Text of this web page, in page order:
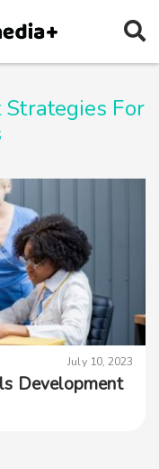
For
July 10, 2023
Development